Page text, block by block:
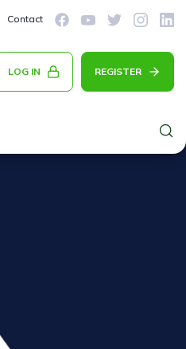
Contact
LOG IN REGISTER